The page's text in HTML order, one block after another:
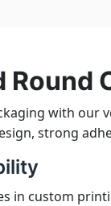
with our
strong
in custom